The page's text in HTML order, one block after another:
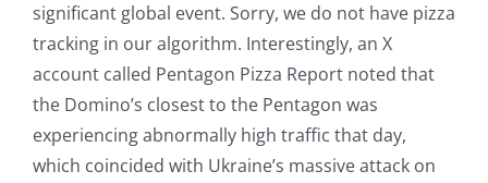
significant global event. Sorry, we do not have pizza
tracking in our algorithm. Interestingly, an X
account called Pentagon Pizza Report noted that
the Domino’s closest to the Pentagon was
experiencing abnormally high traffic that day,
which coincided with Ukraine’s massive attack on